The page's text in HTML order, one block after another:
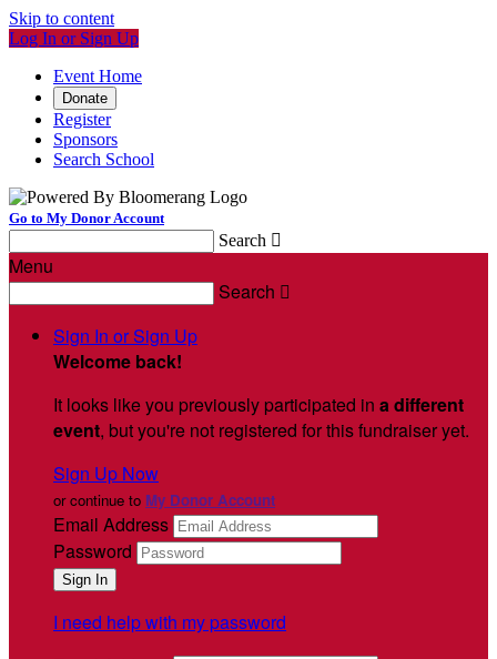
Skip to content
Log In or Sign Up
Event Home
Donate
Register
Sponsors
Search School
Go to My Donor Account
Search 
Menu
Search 
Sign In or Sign Up
Welcome back!
It looks like you previously participated in a different
event, but you're not registered for this fundraiser yet.
Sign Up Now
or continue to My Donor Account
Email Address
Password
I need help with my password